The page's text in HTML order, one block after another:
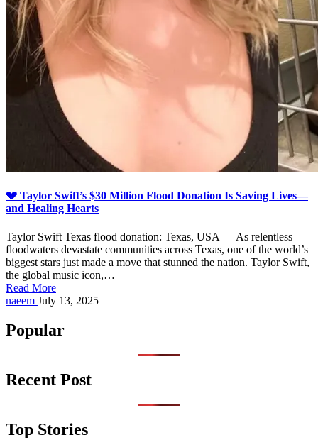
💔 Taylor Swift’s $30 Million Flood Donation Is Saving Lives—
and Healing Hearts
Taylor Swift Texas flood donation: Texas, USA — As relentless
floodwaters devastate communities across Texas, one of the world’s
biggest stars just made a move that stunned the nation. Taylor Swift,
the global music icon,…
Read More
Posted
naeem July 13, 2025
Popular
Recent Post
Top Stories